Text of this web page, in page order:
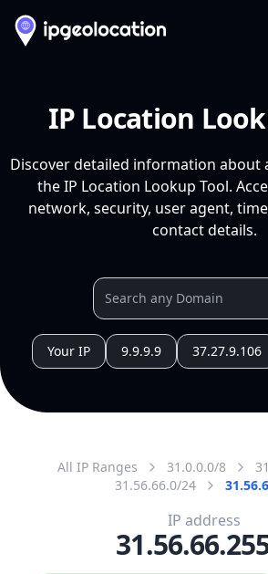
IP Location
Discover detailed information about
the IP Location Lookup Tool.
network, security, user agent,
contact details.
Your IP 9.9.9.9 37.27.9.106
All IP Ranges 31.0.0.0/8
31.56.66.0/24
IP address